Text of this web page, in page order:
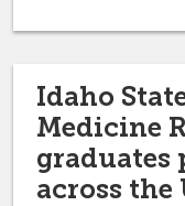
Idaho
Medicine
graduates
across the